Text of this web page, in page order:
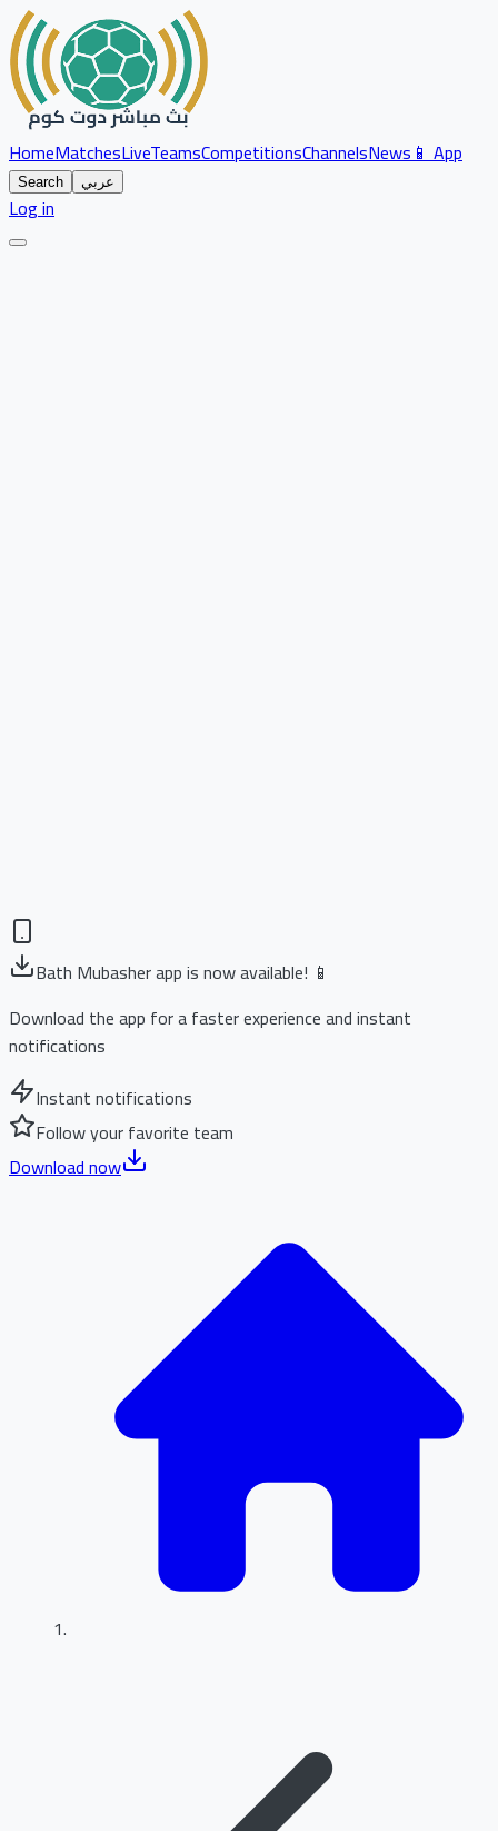
HomeMatchesLiveTeamsCompetitionsChannelsNews📱 App
Search عربي
Log in
Bath Mubasher app is now available! 📱
Download the app for a faster experience and instant
notifications
Instant notifications
Follow your favorite team
Download now